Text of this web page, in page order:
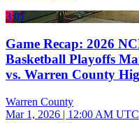
3:01
Game Recap: 2026
Basketball Playoffs
vs. Warren County
Warren County
Mar 1, 2026 | 12:00 AM UTC